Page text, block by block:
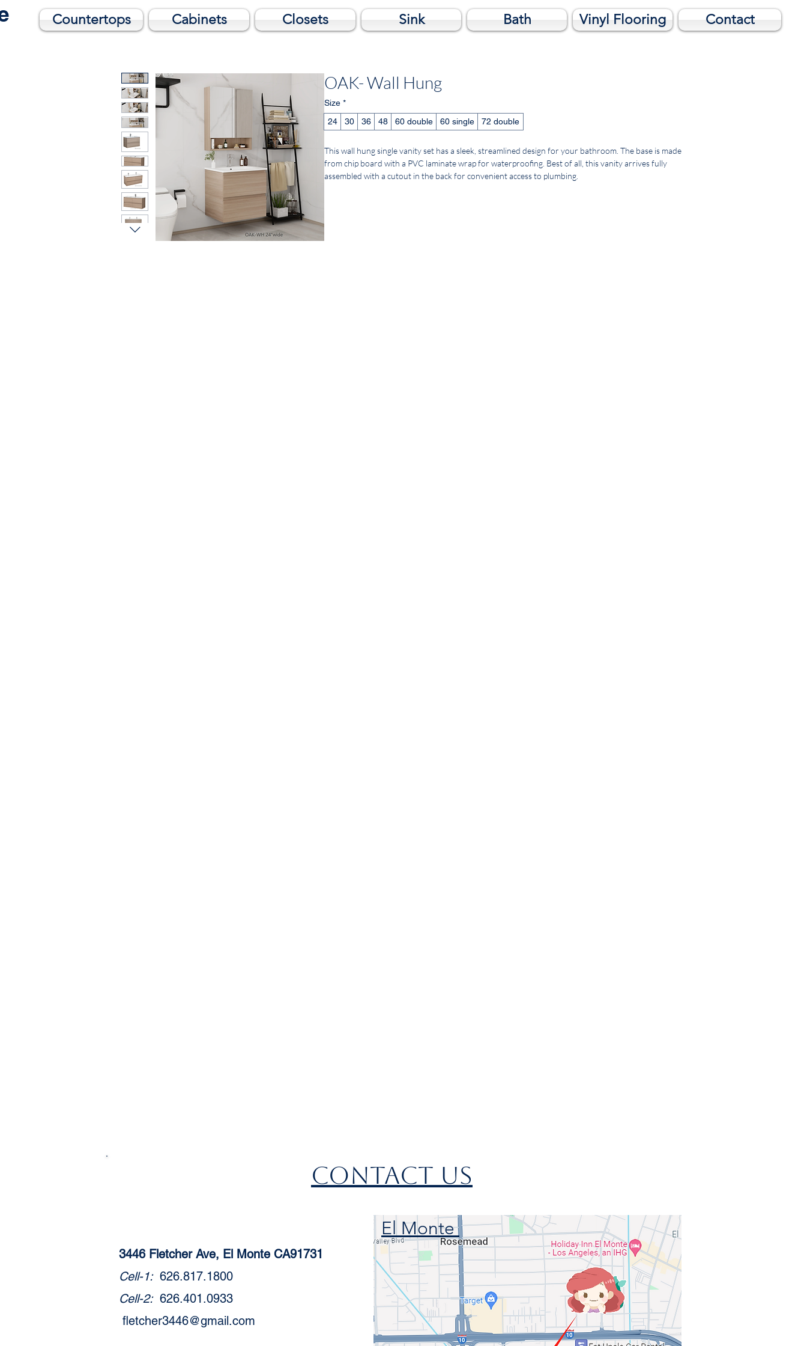
Countertops Cabinets Closets Sink Bath Vinyl Flooring Contact
OAK- Wall Hung
Size *
24
30 36 48 60 double 60 single 72 double
This wall hung single vanity set has a sleek, streamlined design for your bathroom. The base is made
from chip board with a PVC laminate wrap for waterproofing. Best of all, this vanity arrives fully
assembled with a cutout in the back for convenient access to plumbing.
CONTACT US
3446 Fletcher Ave, El Monte CA91731
Cell-1: 626.817.1800
Cell-2: 626.401.0933
fletcher3446@gmail.com
El Monte